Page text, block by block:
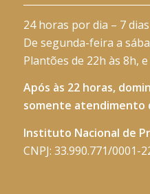
24 horas por dia – 7
De segunda-feira a
Plantões de 22h às 8h,
Após às 22 horas,
somente atendimento
Instituto Nacional de
CNPJ: 33.990.771/0001-